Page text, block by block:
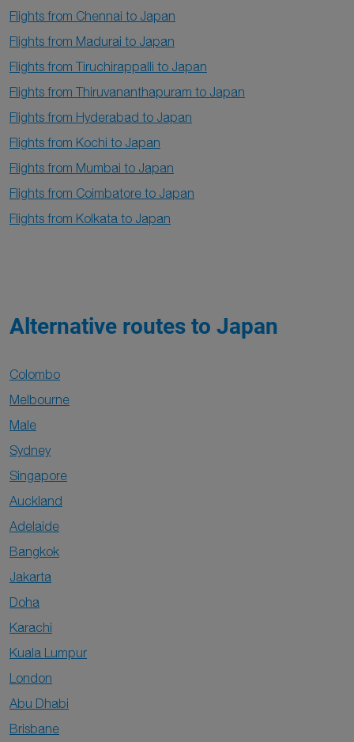
Flights from Chennai to Japan
Flights from Madurai to Japan
Flights from Tiruchirappalli to Japan
Flights from Thiruvananthapuram to Japan
Flights from Hyderabad to Japan
Flights from Kochi to Japan
Flights from Mumbai to Japan
Flights from Coimbatore to Japan
Flights from Kolkata to Japan
Alternative routes to Japan
Colombo
Melbourne
Male
Sydney
Singapore
Auckland
Adelaide
Bangkok
Jakarta
Doha
Karachi
Kuala Lumpur
London
Abu Dhabi
Brisbane